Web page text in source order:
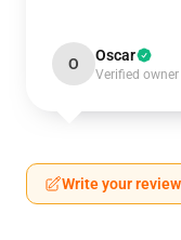
O Oscar
Verified owner
Write your review